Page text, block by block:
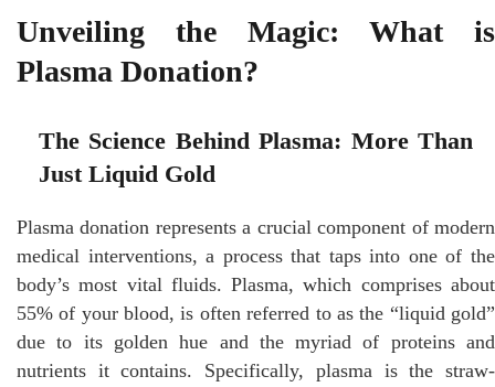
Unveiling the Magic: What is
Plasma Donation?
The Science Behind Plasma: More Than
Just Liquid Gold
Plasma donation represents a crucial component of modern
medical interventions, a process that taps into one of the
body’s most vital fluids. Plasma, which comprises about
55% of your blood, is often referred to as the “liquid gold”
due to its golden hue and the myriad of proteins and
nutrients it contains. Specifically, plasma is the straw-